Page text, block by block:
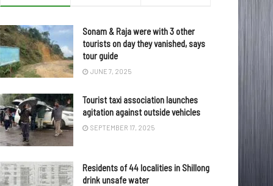
Sonam & Raja were with 3 other
tourists on day they vanished, says
tour guide
JUNE 7, 2025
Tourist taxi association launches
agitation against outside vehicles
SEPTEMBER 17, 2025
Residents of 44 localities in Shillong
drink unsafe water